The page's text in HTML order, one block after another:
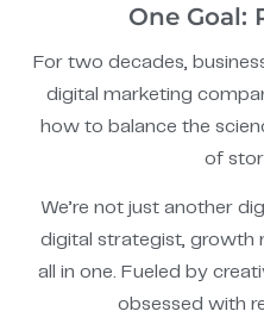
One Goal:
For two decades,
digital marketing
how to balance the
of
We’re not just another
digital strategist, growth
all in one. Fueled by
obsessed with